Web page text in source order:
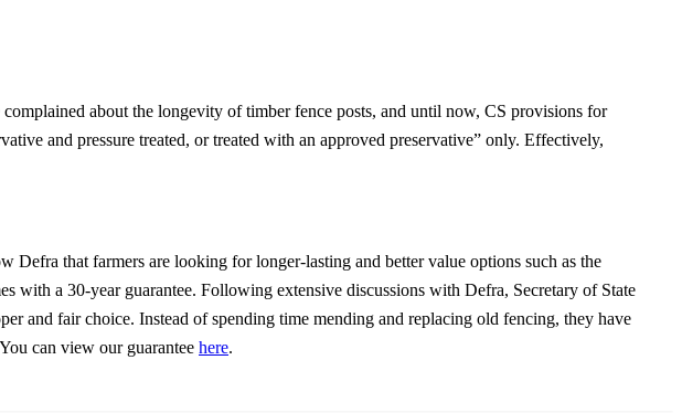
about the longevity of timber fence posts, and until now, CS provisions for
and pressure treated, or treated with an approved preservative” only. Effectively,
that farmers are looking for longer-lasting and better value options such as the
a 30-year guarantee. Following extensive discussions with Defra, Secretary of State
and fair choice. Instead of spending time mending and replacing old fencing, they have
can view our guarantee here.